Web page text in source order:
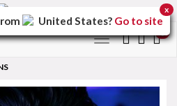
Toggle
United States? Go to site
x